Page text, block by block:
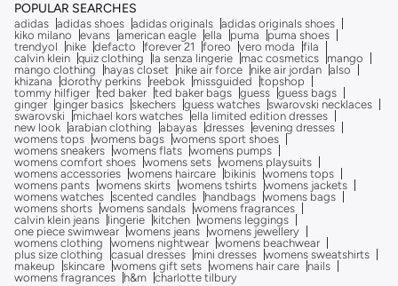
POPULAR SEARCHES
adidas adidas shoes adidas originals adidas originals shoes
kiko milano
evans american eagle ella puma
puma shoes
trendyol
nike defacto forever 21 foreo vero moda
fila
calvin klein quiz clothing la senza lingerie mac cosmetics
mango
mango clothing
hayas closet nike air force nike air jordan also
khizana
dorothy perkins reebok missguided
topshop
tommy hilfiger ted baker ted baker bags guess guess bags
ginger ginger basics skechers guess watches swarovski necklaces
swarovski
michael kors watches ella limited edition dresses
new look arabian clothing abayas dresses evening dresses
womens tops womens bags womens sport shoes
womens sneakers womens flats womens pumps
womens comfort shoes womens sets womens playsuits
womens accessories womens haircare bikinis womens tops
womens pants womens skirts womens tshirts womens jackets
womens watches scented candles handbags womens bags
womens shorts womens sandals womens fragrances
calvin klein jeans
lingerie kitchen womens leggings
one piece swimwear womens jeans womens jewellery
womens clothing
womens nightwear womens beachwear
plus size clothing
casual dresses mini dresses womens sweatshirts
makeup
skincare womens gift sets womens hair care
nails
womens fragrances
h&m charlotte tilbury